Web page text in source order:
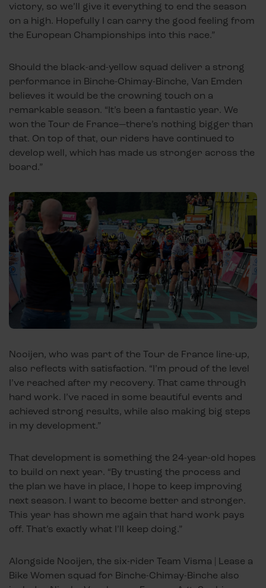
victory, so we’ll give it everything to end the season
on a high. Hopefully I can carry the good feeling from
the European Championships into this race.”
Should the black-and-yellow squad deliver a strong
performance in Binche-Chimay-Binche, Van Emden
believes it would be the crowning touch on a
remarkable season. “It’s been a fantastic year. We
won the Tour de France—there’s nothing bigger than
that. On top of that, our riders have continued to
develop well, which has made us stronger across the
board.”
Nooijen, who was part of the Tour de France line-up,
also reflects with satisfaction. “I’m proud of the level
I’ve reached after my recovery. That came through
hard work. I’ve raced in some beautiful events and
achieved strong results, while also making big steps
in my development.”
That development is something the 24-year-old hopes
to build on next year. “By trusting the process and
the plan we have in place, I hope to keep improving
next season. I want to become better and stronger.
This year has shown me again that hard work pays
off. That’s exactly what I’ll keep doing.”
Alongside Nooijen, the six-rider Team Visma | Lease a
Bike Women squad for Binche-Chimay-Binche also